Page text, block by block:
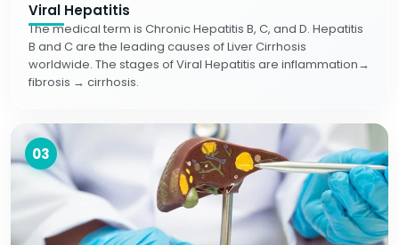
Viral Hepatitis
The medical term is Chronic Hepatitis B, C, and D. Hepatitis
B and C are the leading causes of Liver Cirrhosis
worldwide. The stages of Viral Hepatitis are inflammation→
fibrosis → cirrhosis.
03